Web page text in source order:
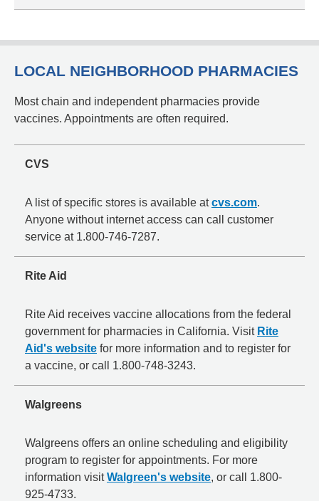
LOCAL NEIGHBORHOOD PHARMACIES
Most chain and independent pharmacies provide
vaccines. Appointments are often required.
CVS
A list of specific stores is available atcvs.com.
Anyone without internet access can call customer
service at 1.800-746-7287.
Rite Aid
Rite Aid receives vaccine allocations from the federal
government for pharmacies in California. Visit Rite
Aid's website for more information and to register for
a vaccine, or call 1.800-748-3243.
Walgreens
Walgreens offers an online scheduling and eligibility
program to register for appointments. For more
information visitWalgreen's website, or call 1.800-
925-4733.